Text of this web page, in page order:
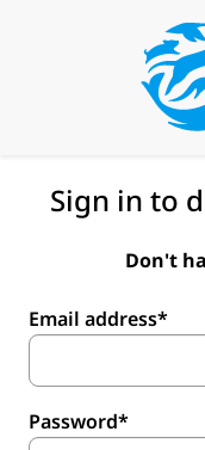
Sign in to
Don't
Email address*
Password*